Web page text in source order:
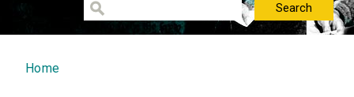
You are here
Home